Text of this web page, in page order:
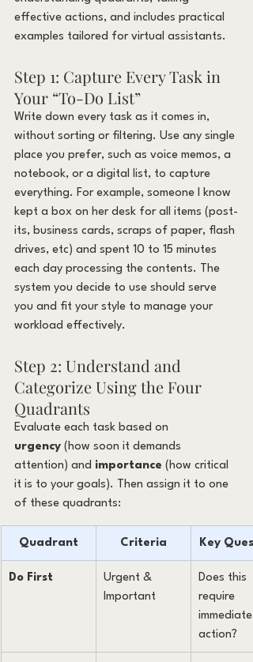
effective actions, and includes practical
examples tailored for virtual assistants.
Step 1: Capture Every Task in
Your “To-Do List”
Write down every task as it comes in,
without sorting or filtering. Use any single
place you prefer, such as voice memos, a
notebook, or a digital list, to capture
everything. For example, someone I know
kept a box on her desk for all items (post-
its, business cards, scraps of paper, flash
drives, etc) and spent 10 to 15 minutes
each day processing the contents. The
system you decide to use should serve
you and fit your style to manage your
workload effectively.
Step 2: Understand and
Categorize Using the Four
Quadrants
Evaluate each task based on
urgency (how soon it demands
attention) and importance (how critical
it is to your goals). Then assign it to one
of these quadrants:
Quadrant Criteria Key
Do First
Urgent &
Important
Does this
require
immediate
action?